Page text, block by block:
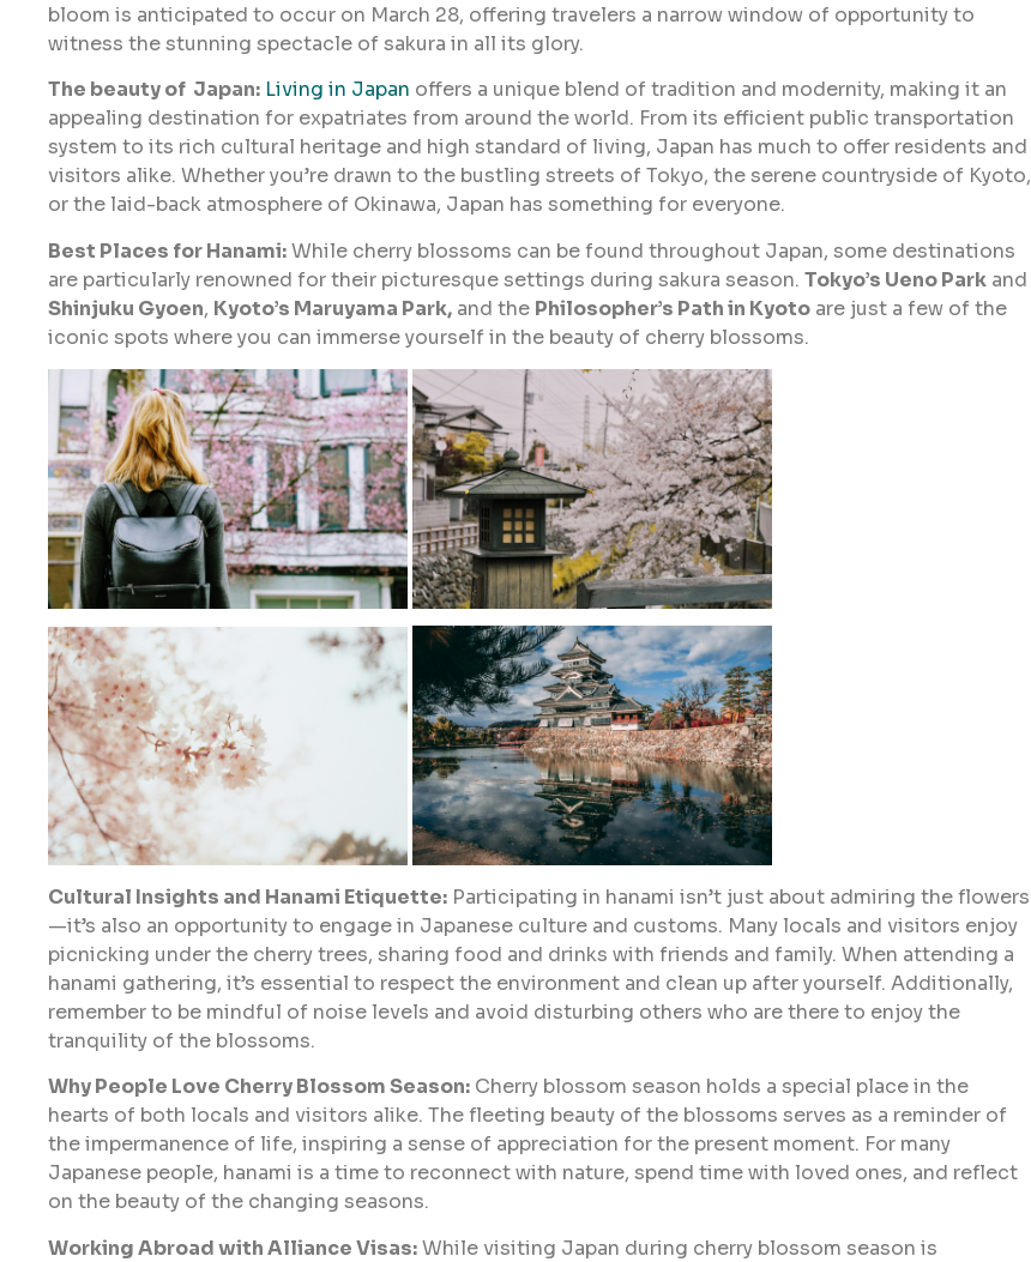
bloom is anticipated to occur on March 28, offering travelers a narrow window of opportunity to
witness the stunning spectacle of sakura in all its glory.
The beauty of Japan: Living in Japan offers a unique blend of tradition and modernity, making it an
appealing destination for expatriates from around the world. From its efficient public transportation
system to its rich cultural heritage and high standard of living, Japan has much to offer residents and
visitors alike. Whether you’re drawn to the bustling streets of Tokyo, the serene countryside of Kyoto,
or the laid-back atmosphere of Okinawa, Japan has something for everyone.
Best Places for Hanami:While cherry blossoms can be found throughout Japan, some destinations
are particularly renowned for their picturesque settings during sakura season. Tokyo’s Ueno Park and
Shinjuku Gyoen, Kyoto’s Maruyama Park, and the Philosopher’s Path in Kyoto are just a few of the
iconic spots where you can immerse yourself in the beauty of cherry blossoms.
Cultural Insights and Hanami Etiquette: Participating in hanami isn’t just about admiring the flowers
—it’s also an opportunity to engage in Japanese culture and customs. Many locals and visitors enjoy
picnicking under the cherry trees, sharing food and drinks with friends and family. When attending a
hanami gathering, it’s essential to respect the environment and clean up after yourself. Additionally,
remember to be mindful of noise levels and avoid disturbing others who are there to enjoy the
tranquility of the blossoms.
Why People Love Cherry Blossom Season: Cherry blossom season holds a special place in the
hearts of both locals and visitors alike. The fleeting beauty of the blossoms serves as a reminder of
the impermanence of life, inspiring a sense of appreciation for the present moment. For many
Japanese people, hanami is a time to reconnect with nature, spend time with loved ones, and reflect
on the beauty of the changing seasons.
Working Abroad with Alliance Visas:While visiting Japan during cherry blossom season is